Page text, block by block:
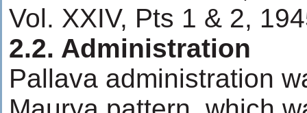
Vol. XXIV, Pts 1 & 2,
2.2. Administration
Pallava administration